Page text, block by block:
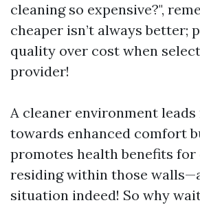
cleaning so expensive?",
cheaper isn’t always better;
quality over cost when
provider!
A cleaner environment
towards enhanced comfort
promotes health benefits for
residing within those
situation indeed! So why